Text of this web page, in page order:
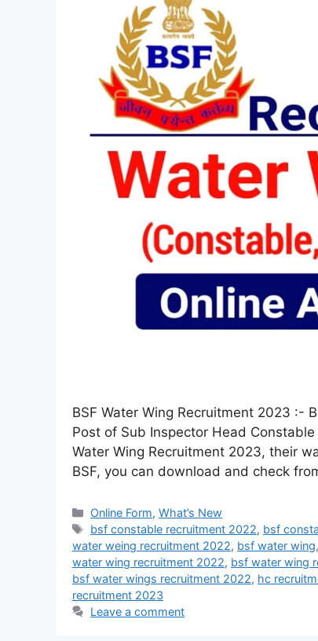
BSF Water Wing Recruitment 2023 :-
Post of Sub Inspector Head
Water Wing Recruitment 2023, their
BSF, you can download and check
Online Form,What’s New
bsf constable recruitment 2022, bsf
water weing recruitment 2022, bsf water wing,
water wing recruitment 2022, bsf water wing
bsf water wings recruitment 2022, hc
recruitment 2023
Leave a comment